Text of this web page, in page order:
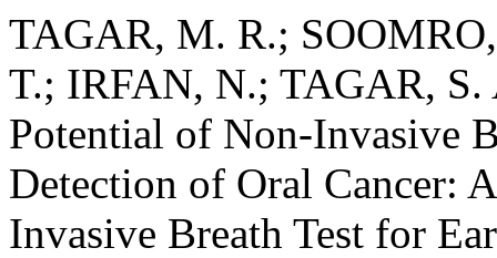
TAGAR, M. R.;
T.; IRFAN, N.; TAGAR,
Potential of Non-Invasive
Detection of Oral Cancer:
Invasive Breath Test for